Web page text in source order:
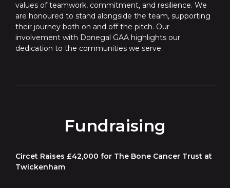
values of teamwork, commitment, and resilience. We
are honoured to stand alongside the team, supporting
their journey both on and off the pitch. Our
involvement with Donegal GAA highlights our
dedication to the communities we serve.
Fundraising
Circet Raises £42,000 for The Bone Cancer Trust at
Twickenham